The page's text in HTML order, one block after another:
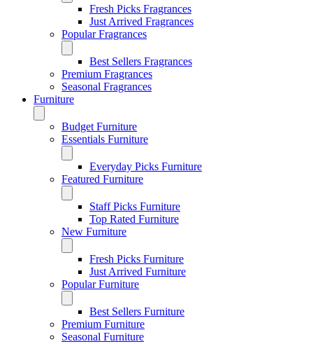
Fresh Picks Fragrances
Just Arrived Fragrances
Popular Fragrances
Best Sellers Fragrances
Premium Fragrances
Seasonal Fragrances
Furniture
Budget Furniture
Essentials Furniture
Everyday Picks Furniture
Featured Furniture
Staff Picks Furniture
Top Rated Furniture
New Furniture
Fresh Picks Furniture
Just Arrived Furniture
Popular Furniture
Best Sellers Furniture
Premium Furniture
Seasonal Furniture